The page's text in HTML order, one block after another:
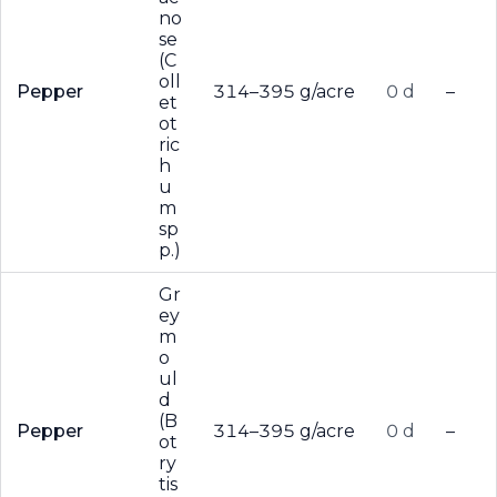
Pepper
no
se
(C
oll
et
ot
ric
h
u
m
sp
p.)
314–395 g/acre 0 d –
Pepper
Gr
ey
m
o
ul
d
(B
ot
ry
tis
314–395 g/acre 0 d –